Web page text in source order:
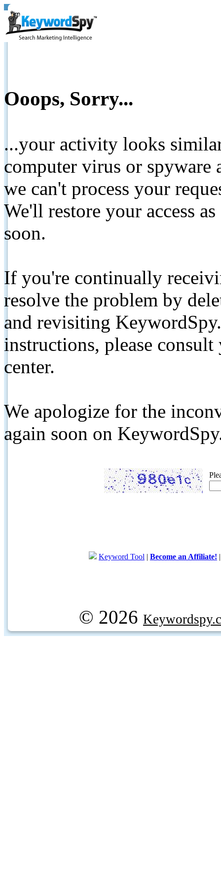
Ooops, Sorry...
...your activity looks
computer virus or spyware
we can't process your
We'll restore your access
soon.
If you're continually
resolve the problem by
and revisiting
instructions, please
center.
We apologize for the
again soon on
Keyword Tool | Become an Affiliate!
© 2026